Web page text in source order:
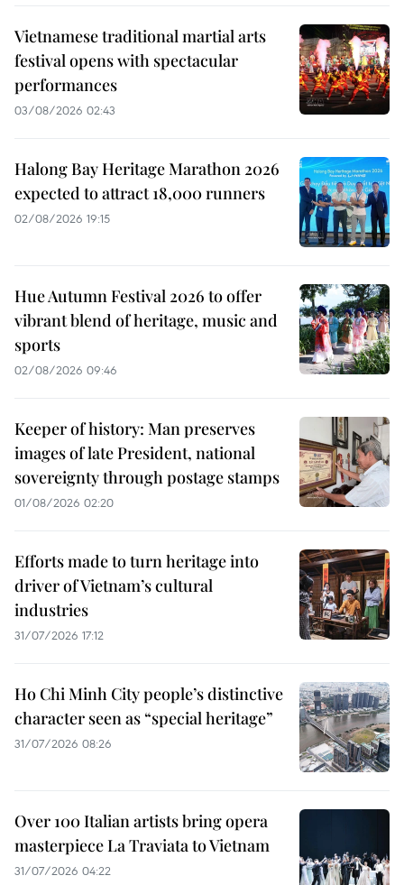
Vietnamese traditional martial arts
festival opens with spectacular
performances
03/08/2026 02:43
Halong Bay Heritage Marathon 2026
expected to attract 18,000 runners
02/08/2026 19:15
Hue Autumn Festival 2026 to offer
vibrant blend of heritage, music and
sports
02/08/2026 09:46
Keeper of history: Man preserves
images of late President, national
sovereignty through postage stamps
01/08/2026 02:20
Efforts made to turn heritage into
driver of Vietnam’s cultural
industries
31/07/2026 17:12
Ho Chi Minh City people’s distinctive
character seen as “special heritage”
31/07/2026 08:26
Over 100 Italian artists bring opera
masterpiece La Traviata to Vietnam
31/07/2026 04:22